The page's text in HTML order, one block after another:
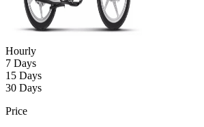
Hourly
7 Days
15 Days
30 Days
Price